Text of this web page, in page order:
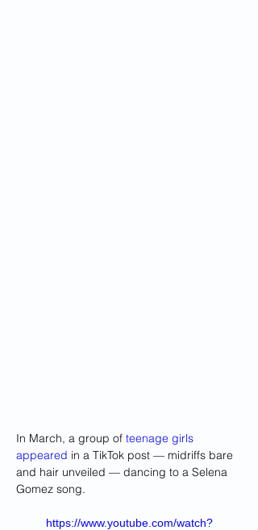
In March, a group of teenage girls
appeared in a TikTok post — midriffs bare
and hair unveiled — dancing to a Selena
Gomez song.
https://www.youtube.com/watch?